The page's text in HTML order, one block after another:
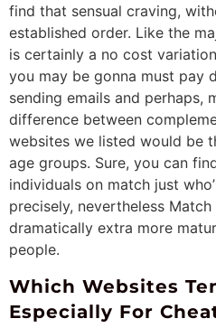
find that sensual craving,
established order. Like the
is certainly a no cost variation,
you may be gonna must pay
sending emails and perhaps,
difference between
websites we listed would be
age groups. Sure, you can
individuals on match just
precisely, nevertheless
dramatically extra more
people.
Which Websites
Especially For